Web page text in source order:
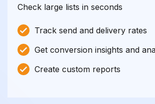
Check large lists in seconds
Track send and delivery rates
Get conversion insights and
Create custom reports